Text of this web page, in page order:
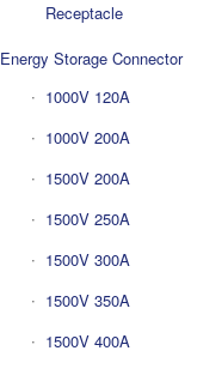
Receptacle
Energy Storage Connector
1000V 120A
1000V 200A
1500V 200A
1500V 250A
1500V 300A
1500V 350A
1500V 400A